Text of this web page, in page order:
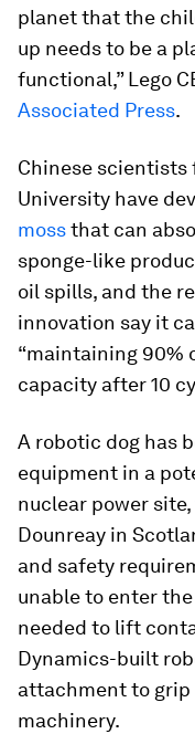
planet that the
up needs to be a
functional,” Lego
Associated Press.
Chinese scientists
University have
mossthat can
sponge-like
oil spills, and the
innovation say it
“maintaining 90%
capacity after 10
A robotic dog has
equipment in a
nuclear power site,
Dounreay in
and safety
unable to enter
needed to lift
Dynamics-built
attachment to
machinery.